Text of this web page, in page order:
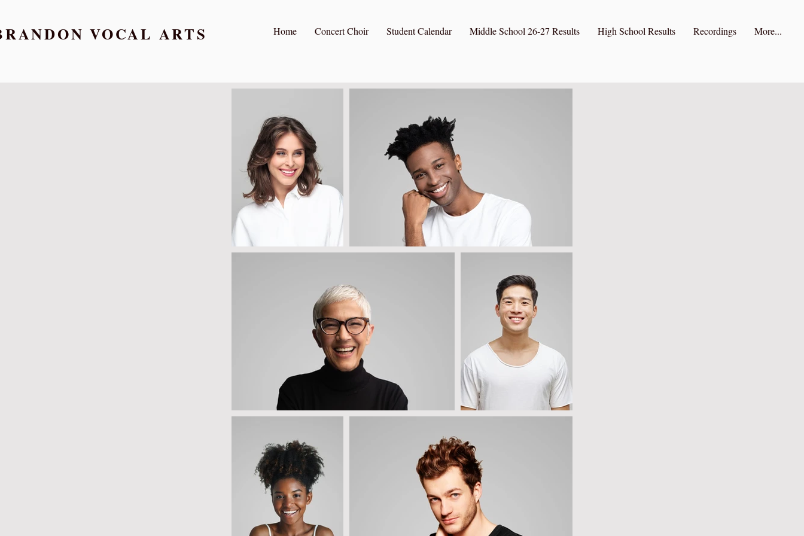
VOCAL ARTS Home Concert Choir Student Calendar Middle School 26-27 Results High School Results Recordings More...